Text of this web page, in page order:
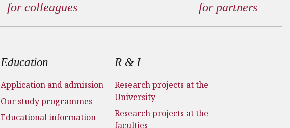
for colleagues for partners
Education
Application and admission
Our study programmes
Educational information
R & I
Research projects at the
University
Research projects at the
faculties